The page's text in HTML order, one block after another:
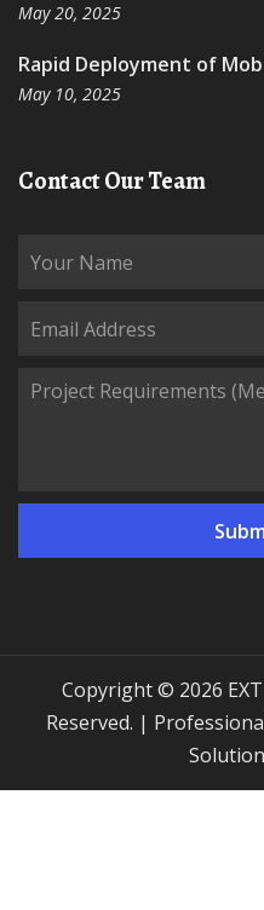
May 20, 2025
Rapid Deployment of
May 10, 2025
Contact Our Team
Copyright © 2026 EXTREME POWER. All Rights
Reserved. |